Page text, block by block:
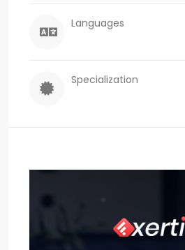
Languages
Specialization